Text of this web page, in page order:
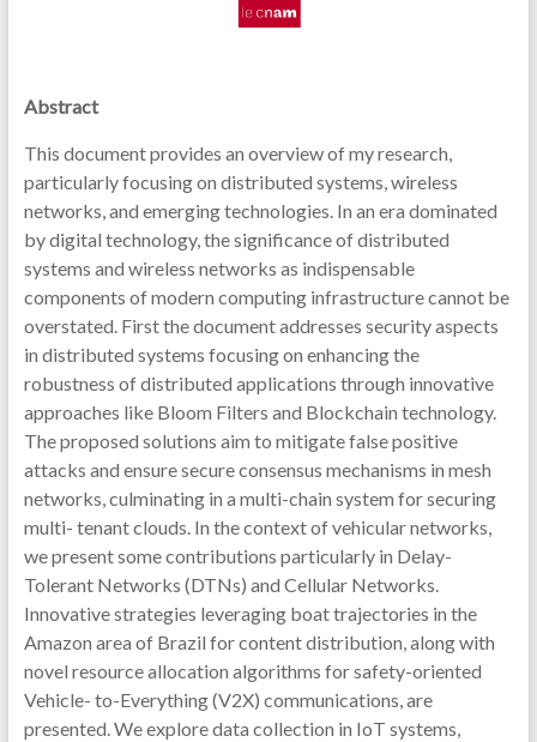
Abstract
This document provides an overview of my research,
particularly focusing on distributed systems, wireless
networks, and emerging technologies. In an era dominated
by digital technology, the significance of distributed
systems and wireless networks as indispensable
components of modern computing infrastructure cannot be
overstated. First the document addresses security aspects
in distributed systems focusing on enhancing the
robustness of distributed applications through innovative
approaches like Bloom Filters and Blockchain technology.
The proposed solutions aim to mitigate false positive
attacks and ensure secure consensus mechanisms in mesh
networks, culminating in a multi-chain system for securing
multi- tenant clouds. In the context of vehicular networks,
we present some contributions particularly in Delay-
Tolerant Networks (DTNs) and Cellular Networks.
Innovative strategies leveraging boat trajectories in the
Amazon area of Brazil for content distribution, along with
novel resource allocation algorithms for safety-oriented
Vehicle- to-Everything (V2X) communications, are
presented. We explore data collection in IoT systems,